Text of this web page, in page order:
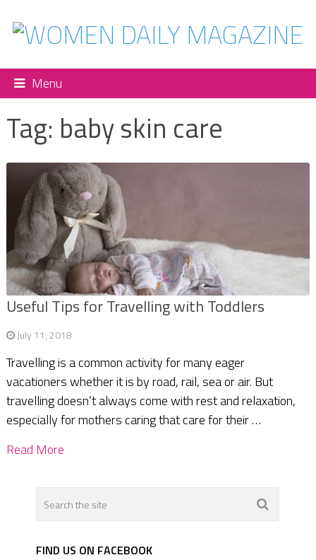
Menu
Tag: baby skin care
Useful Tips for Travelling with Toddlers
July 11, 2018
Travelling is a common activity for many eager
vacationers whether it is by road, rail, sea or air. But
travelling doesn’t always come with rest and relaxation,
especially for mothers caring that care for their …
Read More
FIND US ON FACEBOOK